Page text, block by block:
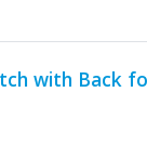
with Back